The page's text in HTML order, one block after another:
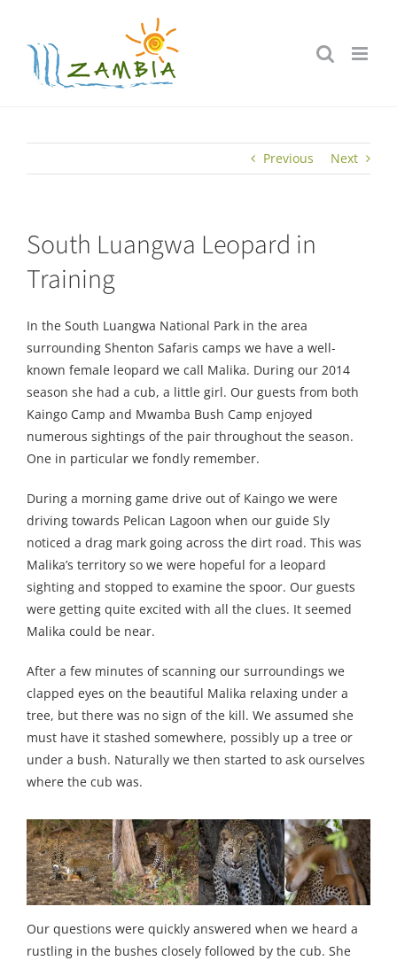
content
Previous Next
South Luangwa Leopard in
Training
In the South Luangwa National Park in the area
surrounding Shenton Safaris camps we have a well-
known female leopard we call Malika. During our 2014
season she had a cub, a little girl. Our guests from both
Kaingo Camp and Mwamba Bush Camp enjoyed
numerous sightings of the pair throughout the season.
One in particular we fondly remember.
During a morning game drive out of Kaingo we were
driving towards Pelican Lagoon when our guide Sly
noticed a drag mark going across the dirt road. This was
Malika’s territory so we were hopeful for a leopard
sighting and stopped to examine the spoor. Our guests
were getting quite excited with all the clues. It seemed
Malika could be near.
After a few minutes of scanning our surroundings we
clapped eyes on the beautiful Malika relaxing under a
tree, but there was no sign of the kill. We assumed she
must have it stashed somewhere, possibly up a tree or
under a bush. Naturally we then started to ask ourselves
where the cub was.
Our questions were quickly answered when we heard a
rustling in the bushes closely followed by the cub. She